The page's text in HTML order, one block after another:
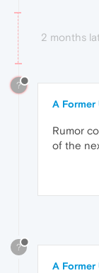
2 months
?
A Former
Rumor
of the
?
A Former